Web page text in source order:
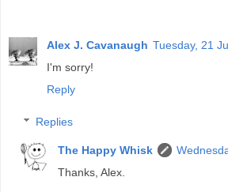
Alex J. Cavanaugh Tuesday, 21
I'm sorry!
Reply
Replies
The Happy Whisk
Thanks, Alex.